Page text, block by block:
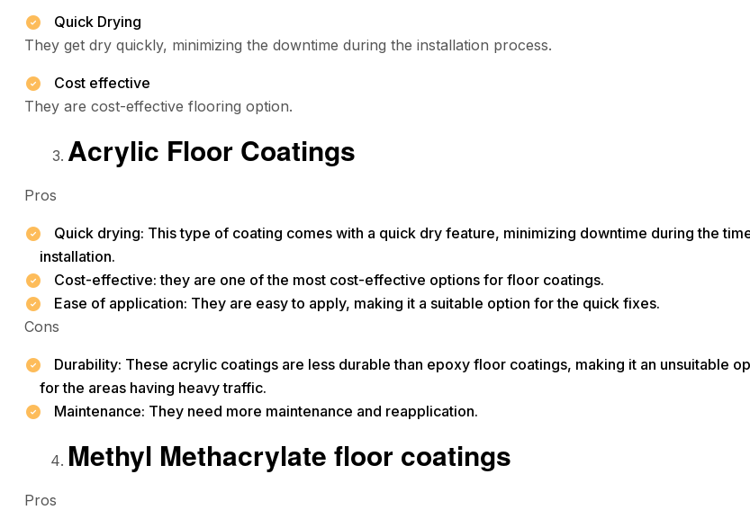
Quick Drying
They get dry quickly, minimizing the downtime during the installation process.
Cost effective
They are cost-effective flooring option.
Acrylic Floor Coatings
Pros
Quick drying: This type of coating comes with a quick dry feature, minimizing downtime during the
installation.
Cost-effective: they are one of the most cost-effective options for floor coatings.
Ease of application: They are easy to apply, making it a suitable option for the quick fixes.
Cons
Durability: These acrylic coatings are less durable than epoxy floor coatings, making it an unsuitable
for the areas having heavy traffic.
Maintenance: They need more maintenance and reapplication.
Methyl Methacrylate floor coatings
Pros